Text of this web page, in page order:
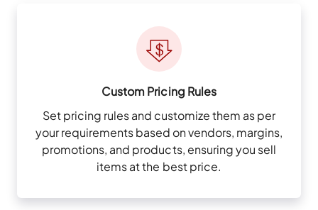
Custom Pricing Rules
Set pricing rules and customize them as per
your requirements based on vendors, margins,
promotions, and products, ensuring you sell
items at the best price.